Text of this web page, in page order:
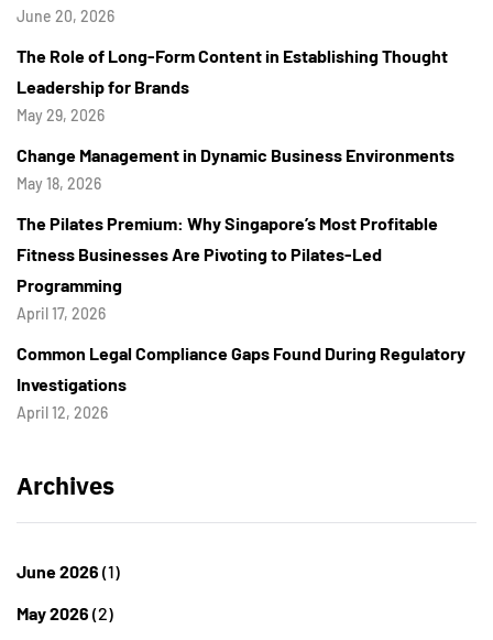
June 20, 2026
The Role of Long-Form Content in Establishing Thought
Leadership for Brands
May 29, 2026
Change Management in Dynamic Business Environments
May 18, 2026
The Pilates Premium: Why Singapore’s Most Profitable
Fitness Businesses Are Pivoting to Pilates-Led
Programming
April 17, 2026
Common Legal Compliance Gaps Found During Regulatory
Investigations
April 12, 2026
Archives
June 2026 (1)
May 2026 (2)